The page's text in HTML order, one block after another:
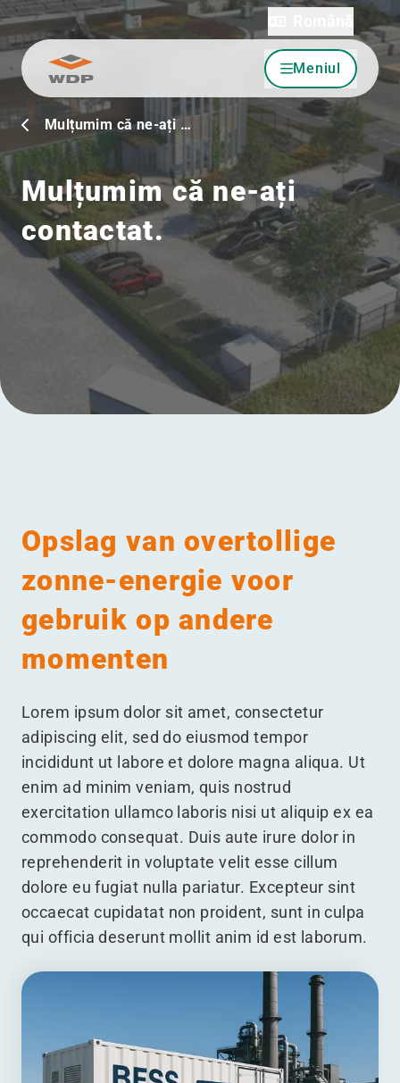
Sari la conținut Meniul
Mulțumim că ne-ați …
Mulțumim că ne-ați
contactat.
Opslag van overtollige
zonne-energie voor
gebruik op andere
momenten
Lorem ipsum dolor sit amet, consectetur
adipiscing elit, sed do eiusmod tempor
incididunt ut labore et dolore magna aliqua. Ut
enim ad minim veniam, quis nostrud
exercitation ullamco laboris nisi ut aliquip ex ea
commodo consequat. Duis aute irure dolor in
reprehenderit in voluptate velit esse cillum
dolore eu fugiat nulla pariatur. Excepteur sint
occaecat cupidatat non proident, sunt in culpa
qui officia deserunt mollit anim id est laborum.